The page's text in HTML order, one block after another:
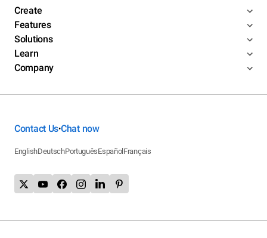
Create
Features
Solutions
Learn
Company
Contact Us•Chat now
EnglishDeutschPortuguêsEspañol Français